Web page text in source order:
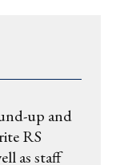
up and
RS
as staff